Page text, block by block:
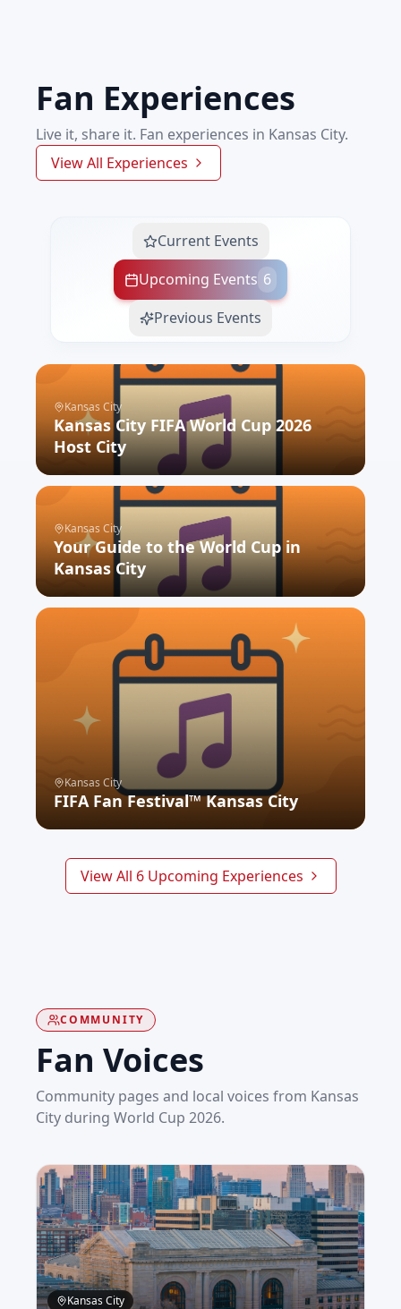
Fan Experiences
Live it, share it. Fan experiences in Kansas City.
View All Experiences
Current Events
Upcoming Events 6
Previous Events
Kansas City
Kansas City FIFA World Cup 2026
Host City
SEE WHAT'S NEXT
Kansas City
Your Guide to the World Cup in
Kansas City
SEE WHAT'S NEXT
Kansas City
FIFA Fan Festival™ Kansas City
SEE WHAT'S NEXT
View All 6 Upcoming Experiences
COMMUNITY
Fan Voices
Community pages and local voices from Kansas
City during World Cup 2026.
Kansas City